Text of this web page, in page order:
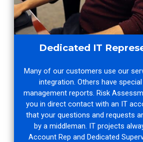
Dedicated IT
Many of our customers use our
integration. Others have
management reports. Risk
you in direct contact with an IT
that your questions and requests
by a middleman. IT projects
Account Rep and Dedicated